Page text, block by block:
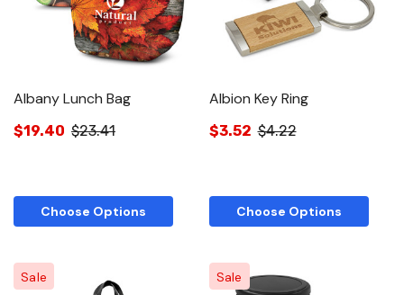
Albany Lunch Bag
$19.40 $23.41
Choose Options
Albion Key Ring
$3.52 $4.22
Choose Options
Sale Sale